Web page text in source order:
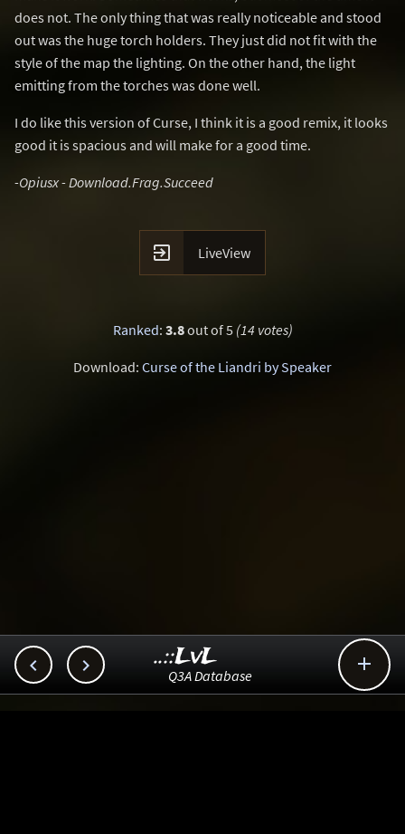
does not. The only thing that was really noticeable and stood
out was the huge torch holders. They just did not fit with the
style of the map the lighting. On the other hand, the light
emitting from the torches was done well.
I do like this version of Curse, I think it is a good remix, it looks
good it is spacious and will make for a good time.
-Opiusx - Download.Frag.Succeed
 LiveView
Ranked: 3.8out of 5 (14 votes)
Download: Curse of the Liandri by Speaker
  
..::LvL
Q3A Database